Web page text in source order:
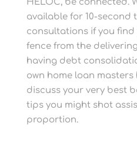
HELOC, be connected.
available for 10-second
consultations if you
fence from the
having debt
own home loan
discuss your very best
tips you might shot
proportion.